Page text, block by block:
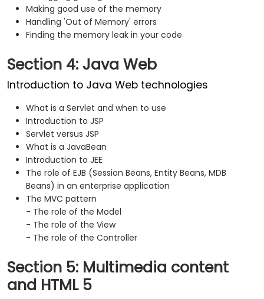
Making good use of the memory
Handling 'Out of Memory' errors
Finding the memory leak in your code
Section 4: Java Web
Introduction to Java Web technologies
What is a Servlet and when to use
Introduction to JSP
Servlet versus JSP
What is a JavaBean
Introduction to JEE
The role of EJB (Session Beans, Entity Beans, MDB
Beans) in an enterprise application
The MVC pattern
- The role of the Model
- The role of the View
- The role of the Controller
Section 5: Multimedia content
and HTML 5